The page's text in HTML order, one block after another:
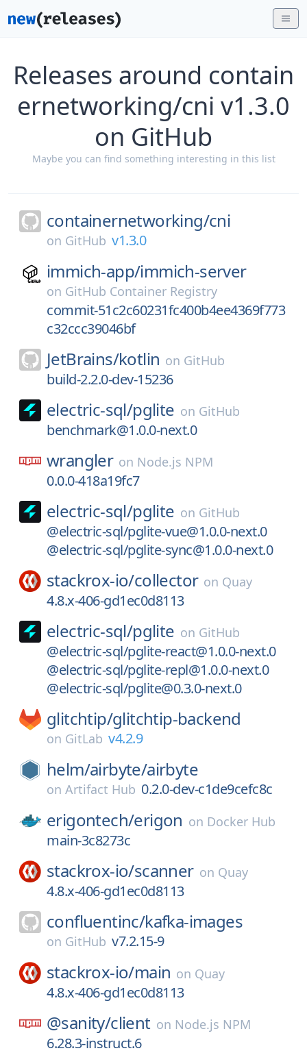
Releases around contain
ernetworking/cni v1.3.0
on GitHub
Maybe you can find something interesting in this list
containernetworking/cni
on GitHub v1.3.0
immich-app/immich-server
on GitHub Container Registry
commit-51c2c60231fc400b4ee4369f773
c32ccc39046bf
JetBrains/kotlin on GitHub
build-2.2.0-dev-15236
electric-sql/pglite on GitHub
benchmark@1.0.0-next.0
wrangler on Node.js NPM
0.0.0-418a19fc7
electric-sql/pglite on GitHub
@electric-sql/pglite-vue@1.0.0-next.0
@electric-sql/pglite-sync@1.0.0-next.0
stackrox-io/collector on Quay
4.8.x-406-gd1ec0d8113
electric-sql/pglite on GitHub
@electric-sql/pglite-react@1.0.0-next.0
@electric-sql/pglite-repl@1.0.0-next.0
@electric-sql/pglite@0.3.0-next.0
glitchtip/glitchtip-backend
on GitLab v4.2.9
helm/airbyte/airbyte
on Artifact Hub 0.2.0-dev-c1de9cefc8c
erigontech/erigon on Docker Hub
main-3c8273c
stackrox-io/scanner on Quay
4.8.x-406-gd1ec0d8113
confluentinc/kafka-images
on GitHub v7.2.15-9
stackrox-io/main on Quay
4.8.x-406-gd1ec0d8113
@sanity/client on Node.js NPM
6.28.3-instruct.6